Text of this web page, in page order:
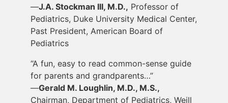
—J.A. Stockman III, M.D., Professor of
Pediatrics, Duke University Medical Center,
Past President, American Board of
Pediatrics
“A fun, easy to read common-sense guide
for parents and grandparents…”
—Gerald M. Loughlin, M.D., M.S.,
Chairman, Department of Pediatrics, Weill